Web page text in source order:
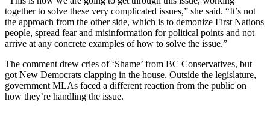
together to solve these very complicated issues,” she said. “It’s not
the approach from the other side, which is to demonize First Nations
people, spread fear and misinformation for political points and not
arrive at any concrete examples of how to solve the issue.”
The comment drew cries of ‘Shame’ from BC Conservatives, but
got New Democrats clapping in the house. Outside the legislature,
government MLAs faced a different reaction from the public on
how they’re handling the issue.